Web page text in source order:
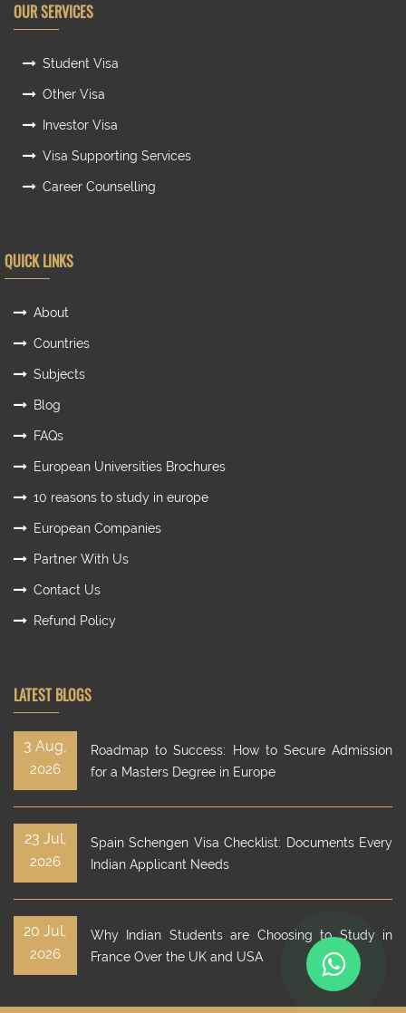
OUR SERVICES
Student Visa
Other Visa
Investor Visa
Visa Supporting Services
Career Counselling
QUICK LINKS
About
Countries
Subjects
Blog
FAQs
European Universities Brochures
10 reasons to study in europe
European Companies
Partner With Us
Contact Us
Refund Policy
LATEST BLOGS
3 Aug,
2026
Roadmap to Success: How to Secure Admission
for a Masters Degree in Europe
23 Jul,
2026
Spain Schengen Visa Checklist: Documents Every
Indian Applicant Needs
20 Jul,
2026
Why Indian Students are Choosing to Study in
France Over the UK and USA